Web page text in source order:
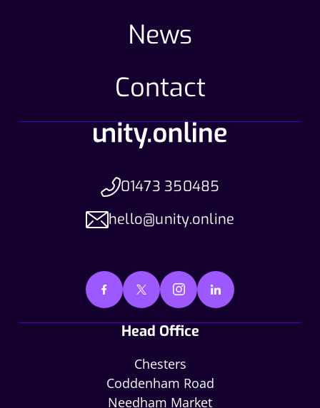
News
Contact
01473 350485
hello@unity.online
Head Office
Chesters
Coddenham Road
Needham Market